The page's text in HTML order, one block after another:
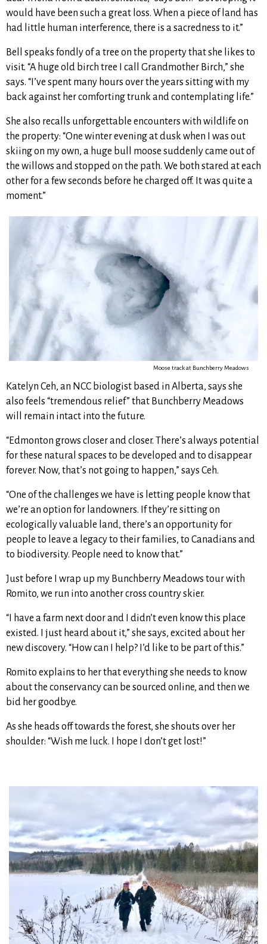
would have been such a great loss. When a piece of land has
had little human interference, there is a sacredness to it.”
Bell speaks fondly of a tree on the property that she likes to
visit. “A huge old birch tree I call Grandmother Birch,” she
says. “I’ve spent many hours over the years sitting with my
back against her comforting trunk and contemplating life.”
She also recalls unforgettable encounters with wildlife on
the property: “One winter evening at dusk when I was out
skiing on my own, a huge bull moose suddenly came out of
the willows and stopped on the path. We both stared at each
other for a few seconds before he charged off. It was quite a
moment.”
Moose track at Bunchberry Meadows
Katelyn Ceh, an NCC biologist based in Alberta, says she
also feels “tremendous relief” that Bunchberry Meadows
will remain intact into the future.
“Edmonton grows closer and closer. There’s always potential
for these natural spaces to be developed and to disappear
forever. Now, that’s not going to happen,” says Ceh.
“One of the challenges we have is letting people know that
we’re an option for landowners. If they’re sitting on
ecologically valuable land, there’s an opportunity for
people to leave a legacy to their families, to Canadians and
to biodiversity. People need to know that.”
Just before I wrap up my Bunchberry Meadows tour with
Romito, we run into another cross country skier.
“I have a farm next door and I didn’t even know this place
existed. I just heard about it,” she says, excited about her
new discovery. “How can I help? I’d like to be part of this.”
Romito explains to her that everything she needs to know
about the conservancy can be sourced online, and then we
bid her goodbye.
As she heads off towards the forest, she shouts over her
shoulder: “Wish me luck. I hope I don’t get lost!”